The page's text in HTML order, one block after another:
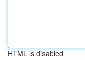
HTML is disabled